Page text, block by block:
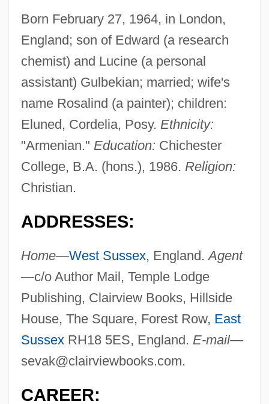
Born February 27, 1964, in London,
England; son of Edward (a research
chemist) and Lucine (a personal
assistant) Gulbekian; married; wife's
name Rosalind (a painter); children:
Eluned, Cordelia, Posy. Ethnicity:
"Armenian." Education: Chichester
College, B.A. (hons.), 1986. Religion:
Christian.
ADDRESSES:
Home—West Sussex, England.Agent
—c/o Author Mail, Temple Lodge
Publishing, Clairview Books, Hillside
House, The Square, Forest Row, East
SussexRH18 5ES, England. E-mail—
sevak@clairviewbooks.com.
CAREER: